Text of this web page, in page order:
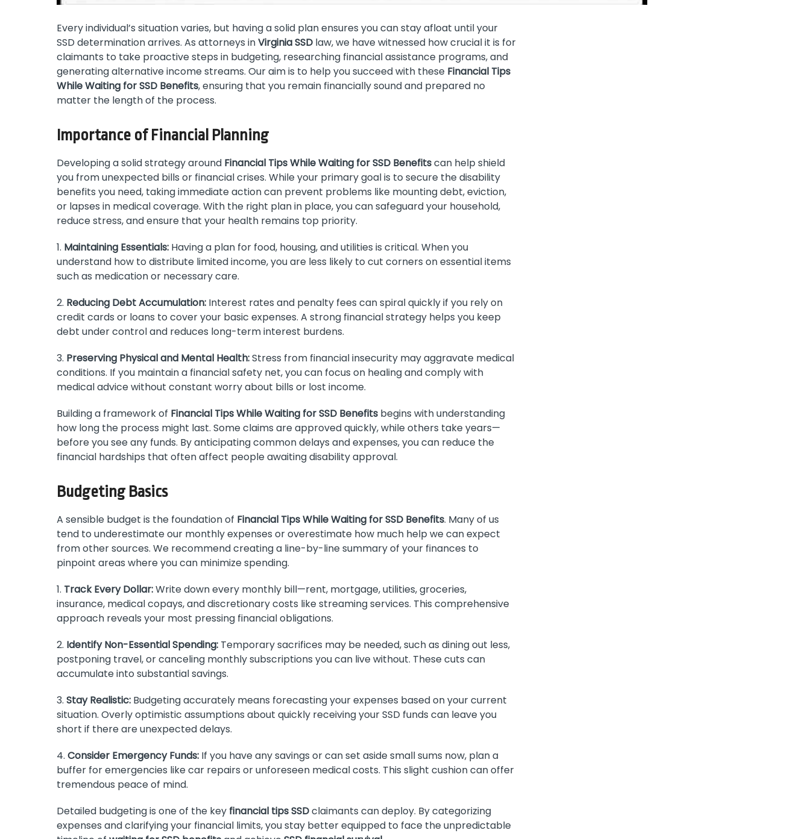
Every individual’s situation varies, but having a solid plan ensures you can stay afloat until your
SSD determination arrives. As attorneys inVirginia SSD law, we have witnessed how crucial it is for
claimants to take proactive steps in budgeting, researching financial assistance programs, and
generating alternative income streams. Our aim is to help you succeed with these Financial Tips
While Waiting for SSD Benefits, ensuring that you remain financially sound and prepared no
matter the length of the process.
Importance of Financial Planning
Developing a solid strategy around Financial Tips While Waiting for SSD Benefitscan help shield
you from unexpected bills or financial crises. While your primary goal is to secure the disability
benefits you need, taking immediate action can prevent problems like mounting debt, eviction,
or lapses in medical coverage. With the right plan in place, you can safeguard your household,
reduce stress, and ensure that your health remains top priority.
1. Maintaining Essentials: Having a plan for food, housing, and utilities is critical. When you
understand how to distribute limited income, you are less likely to cut corners on essential items
such as medication or necessary care.
2. Reducing Debt Accumulation: Interest rates and penalty fees can spiral quickly if you rely on
credit cards or loans to cover your basic expenses. A strong financial strategy helps you keep
debt under control and reduces long-term interest burdens.
3. Preserving Physical and Mental Health:Stress from financial insecurity may aggravate medical
conditions. If you maintain a financial safety net, you can focus on healing and comply with
medical advice without constant worry about bills or lost income.
Building a framework of Financial Tips While Waiting for SSD Benefits begins with understanding
how long the process might last. Some claims are approved quickly, while others take years—
before you see any funds. By anticipating common delays and expenses, you can reduce the
financial hardships that often affect people awaiting disability approval.
Budgeting Basics
A sensible budget is the foundation of Financial Tips While Waiting for SSD Benefits. Many of us
tend to underestimate our monthly expenses or overestimate how much help we can expect
from other sources. We recommend creating a line-by-line summary of your finances to
pinpoint areas where you can minimize spending.
1. Track Every Dollar:Write down every monthly bill—rent, mortgage, utilities, groceries,
insurance, medical copays, and discretionary costs like streaming services. This comprehensive
approach reveals your most pressing financial obligations.
2. Identify Non-Essential Spending: Temporary sacrifices may be needed, such as dining out less,
postponing travel, or canceling monthly subscriptions you can live without. These cuts can
accumulate into substantial savings.
3.Stay Realistic: Budgeting accurately means forecasting your expenses based on your current
situation. Overly optimistic assumptions about quickly receiving your SSD funds can leave you
short if there are unexpected delays.
4.Consider Emergency Funds: If you have any savings or can set aside small sums now, plan a
buffer for emergencies like car repairs or unforeseen medical costs. This slight cushion can offer
tremendous peace of mind.
Detailed budgeting is one of the key financial tips SSDclaimants can deploy. By categorizing
expenses and clarifying your financial limits, you stay better equipped to face the unpredictable